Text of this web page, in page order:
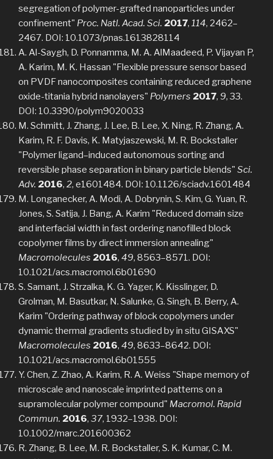
segregation of polymer-grafted nanoparticles under
confinement" Proc. Natl. Acad. Sci. 2017, 114, 2462–
2467. DOI: 10.1073/pnas.1613828114
A. Al-Saygh, D. Ponnamma, M. A. AlMaadeed, P. Vijayan P,
A. Karim, M. K. Hassan "Flexible pressure sensor based
on PVDF nanocomposites containing reduced graphene
oxide-titania hybrid nanolayers" Polymers 2017, 9, 33.
DOI: 10.3390/polym9020033
M. Schmitt, J. Zhang, J. Lee, B. Lee, X. Ning, R. Zhang, A.
Karim, R. F. Davis, K. Matyjaszewski, M. R. Bockstaller
"Polymer ligand–induced autonomous sorting and
reversible phase separation in binary particle blends" Sci.
Adv. 2016, 2, e1601484. DOI: 10.1126/sciadv.1601484
M. Longanecker, A. Modi, A. Dobrynin, S. Kim, G. Yuan, R.
Jones, S. Satija, J. Bang, A. Karim "Reduced domain size
and interfacial width in fast ordering nanofilled block
copolymer films by direct immersion annealing"
Macromolecules 2016, 49, 8563–8571. DOI:
10.1021/acs.macromol.6b01690
S. Samant, J. Strzalka, K. G. Yager, K. Kisslinger, D.
Grolman, M. Basutkar, N. Salunke, G. Singh, B. Berry, A.
Karim "Ordering pathway of block copolymers under
dynamic thermal gradients studied by in situ GISAXS"
Macromolecules 2016, 49, 8633–8642. DOI:
10.1021/acs.macromol.6b01555
Y. Chen, Z. Zhao, A. Karim, R. A. Weiss "Shape memory of
microscale and nanoscale imprinted patterns on a
supramolecular polymer compound" Macromol. Rapid
Commun. 2016, 37, 1932–1938. DOI:
10.1002/marc.201600362
R. Zhang, B. Lee, M. R. Bockstaller, S. K. Kumar, C. M.